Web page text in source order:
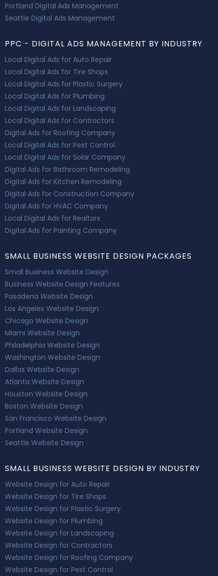
Portland Digital Ads Management
Seattle Digital Ads Management
PPC - DIGITAL ADS MANAGEMENT BY INDUSTRY
Local Digital Ads for Auto Repair
Local Digital Ads for Tire Shops
Local Digital Ads for Plastic Surgery
Local Digital Ads for Plumbing
Local Digital Ads for Landscaping
Local Digital Ads for Contractors
Digital Ads for Roofing Company
Local Digital Ads for Pest Control
Local Digital Ads for Solar Company
Digital Ads for Bathroom Remodeling
Digital Ads for Kitchen Remodeling
Digital Ads for Construction Company
Digital Ads for HVAC Company
Local Digital Ads for Realtors
Digital Ads for Painting Company
SMALL BUSINESS WEBSITE DESIGN PACKAGES
Small Business Website Design
Business Website Design Features
Pasadena Website Design
Los Angeles Website Design
Chicago Website Design
Miami Website Design
Philadelphia Website Design
Washington Website Design
Dallas Website Design
Atlanta Website Design
Houston Website Design
Boston Website Design
San Francisco Website Design
Portland Website Design
Seattle Website Design
SMALL BUSINESS WEBSITE DESIGN BY INDUSTRY
Website Design for Auto Repair
Website Design for Tire Shops
Website Design for Plastic Surgery
Website Design for Plumbing
Website Design for Landscaping
Website Design for Contractors
Website Design for Roofing Company
Website Design for Pest Control